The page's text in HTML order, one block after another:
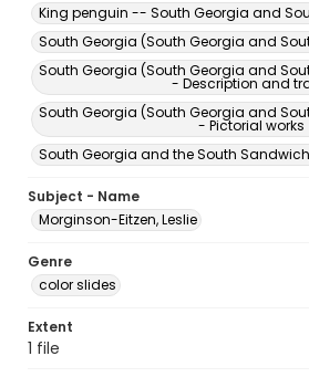
King penguin -- South Georgia and
South Georgia (South Georgia and
South Georgia (South Georgia and
- Description and
South Georgia (South Georgia and
- Pictorial works
South Georgia and the South
Subject - Name
Morginson-Eitzen, Leslie
Genre
color slides
Extent
1 file